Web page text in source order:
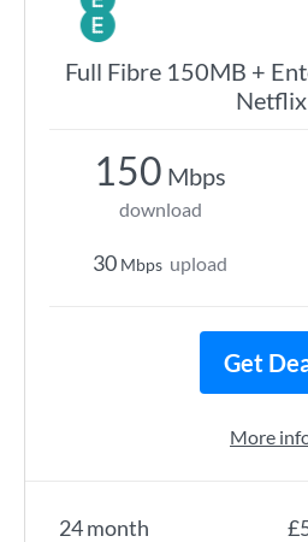
Full Fibre 150MB +
Netflix
24 month
150 Mbps
download
30 Mbps upload
Get
More